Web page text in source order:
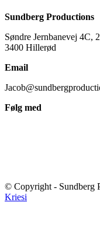
Sundberg Productions
Søndre Jernbanevej 4C,
3400 Hillerød
Email
Følg med
© Copyright - Sundberg
Kriesi